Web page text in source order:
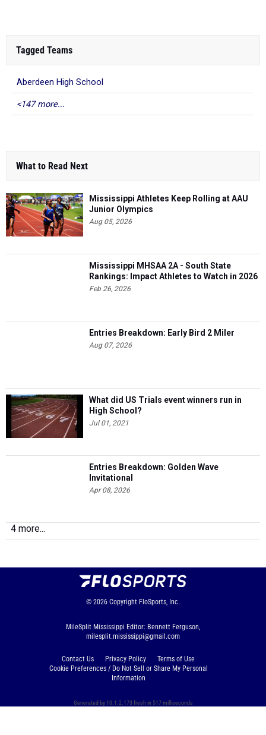
Tagged Teams
Aberdeen High School
<147 more...
What to Read Next
Mississippi Athletes Keep Rolling at AAU
Junior Olympics
Aug 05, 2026
Mississippi MHSAA 2A - South State
Rankings: Impact Athletes to Watch in 2026
Feb 26, 2026
Entries Breakdown: Early Bird 2 Miler
Aug 07, 2026
What did US Trials event winners run in
High School?
Jul 01, 2021
Entries Breakdown: Golden Wave
Invitational
Apr 08, 2026
4 more...
© 2026 Copyright FloSports, Inc.
MileSplit Mississippi Editor: Bennett Ferguson,
milesplit.mississippi@gmail.com
Contact Us Privacy Policy
Terms of Use
Cookie Preferences / Do Not Sell or Share My Personal
Information
Generated by 10.1.2.173 fresh in 517 milliseconds